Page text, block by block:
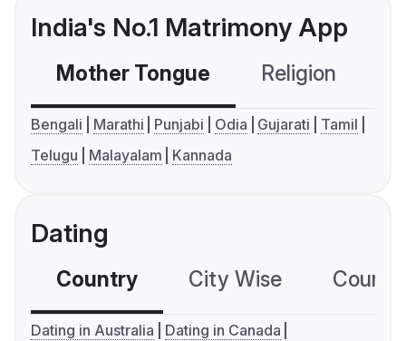
India's No.1 Matrimony App
Mother Tongue Religion
Bengali Marathi Punjabi Odia Gujarati
Tamil
Telugu
Malayalam Kannada
Dating
Country City Wise
Dating in Australia
Dating in Canada